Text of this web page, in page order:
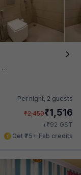
Per night, 2 guests
₹2,450₹1,516
+₹92 GST
Get ₹75+ Fab credits